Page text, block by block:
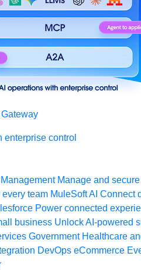
enterprise control
Manage and
team MuleSoft AI Connect
Power connected
business Unlock AI-powered
Government Healthcare
DevOps eCommerce